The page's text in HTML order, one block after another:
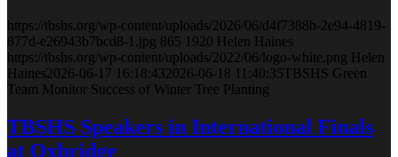
https://tbshs.org/wp-content/uploads/2026/06/d4f7388b-2e94-4819-
877d-e26943b7bcd8-1.jpg 865 1920 Helen Haines
https://tbshs.org/wp-content/uploads/2022/06/logo-white.png Helen
Haines 2026-06-17 16:18:43 2026-06-18 11:40:35 TBSHS Green
Team Monitor Success of Winter Tree Planting
TBSHS Speakers in International Finals
at Oxbridge